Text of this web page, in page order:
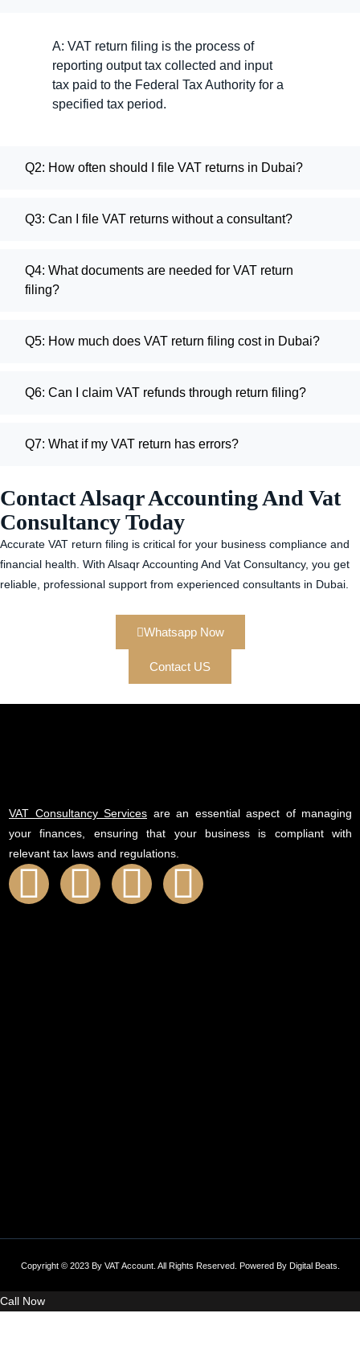
A: VAT return filing is the process of
reporting output tax collected and input
tax paid to the Federal Tax Authority for a
specified tax period.
Q2: How often should I file VAT returns in Dubai?
Q3: Can I file VAT returns without a consultant?
Q4: What documents are needed for VAT return
filing?
Q5: How much does VAT return filing cost in Dubai?
Q6: Can I claim VAT refunds through return filing?
Q7: What if my VAT return has errors?
Contact Alsaqr Accounting And Vat
Consultancy Today
Accurate VAT return filing is critical for your business compliance and
financial health. With Alsaqr Accounting And Vat Consultancy, you get
reliable, professional support from experienced consultants in Dubai.
Whatsapp Now
Contact US
VAT Consultancy Services are an essential aspect of managing
your finances, ensuring that your business is compliant with
relevant tax laws and regulations.
Copyright © 2023 By VAT Account. All Rights Reserved. Powered By Digital Beats
Call Now